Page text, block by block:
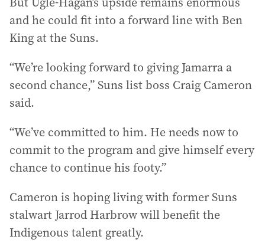
and he could fit into a forward line with Ben
King at the Suns.
“We’re looking forward to giving Jamarra a
second chance,” Suns list boss Craig Cameron
said.
“We’ve committed to him. He needs now to
commit to the program and give himself every
chance to continue his footy.”
Cameron is hoping living with former Suns
stalwart Jarrod Harbrow will benefit the
Indigenous talent greatly.